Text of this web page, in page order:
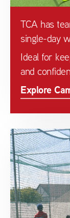
TCA has
single-day
Ideal for
and
Explore